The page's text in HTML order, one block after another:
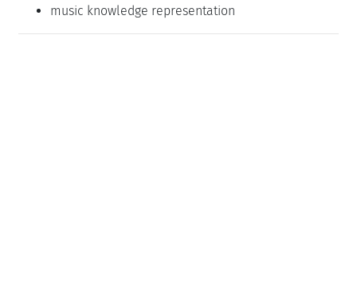
music knowledge representation